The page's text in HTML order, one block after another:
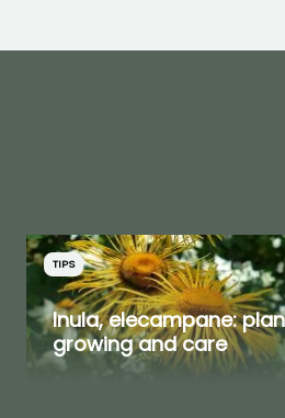
TIPS
Inula, elecampane:
growing and care